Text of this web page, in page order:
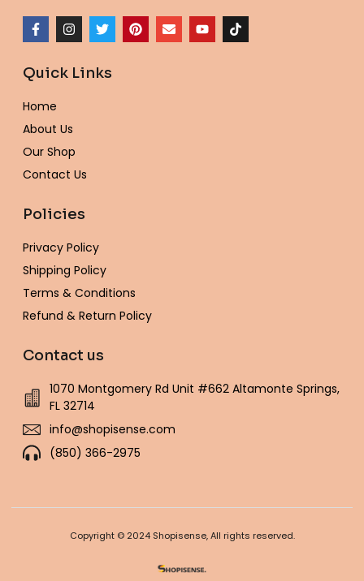
F
a
c
b
o
k
-
f
I
n
s
a
m
T
w
i
t
P
i
n
E
n
v
Y
o
u
T
i
k
Quick Links
Home
About Us
Our Shop
Contact Us
Policies
Privacy Policy
Shipping Policy
Terms & Conditions
Refund & Return Policy
Contact us
1070 Montgomery Rd Unit #662 Altamonte Springs,
FL 32714
info@shopisense.com
(850) 366-2975
Copyright © 2024 Shopisense, All rights reserved.